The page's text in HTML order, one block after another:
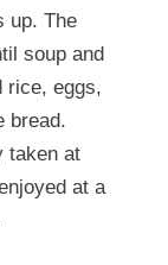
up. The
soup and
rice, eggs,
bread.
taken at
at a